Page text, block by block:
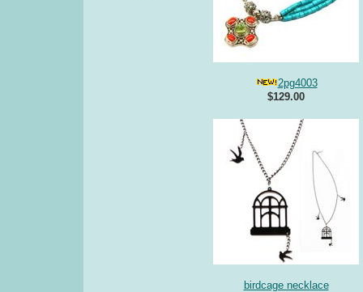
2pg4003
$129.00
birdcage necklace